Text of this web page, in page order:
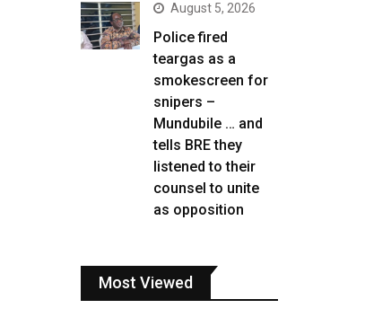
August 5, 2026
Police fired
teargas as a
smokescreen for
snipers –
Mundubile … and
tells BRE they
listened to their
counsel to unite
as opposition
Most Viewed